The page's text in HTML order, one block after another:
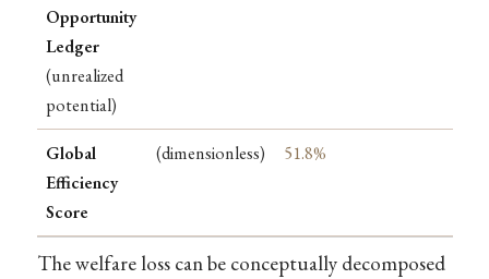
Opportunity
Ledger
(unrealized
potential)
Global
Efficiency
Score
(dimensionless) 51.8%
The welfare loss can be conceptually decomposed